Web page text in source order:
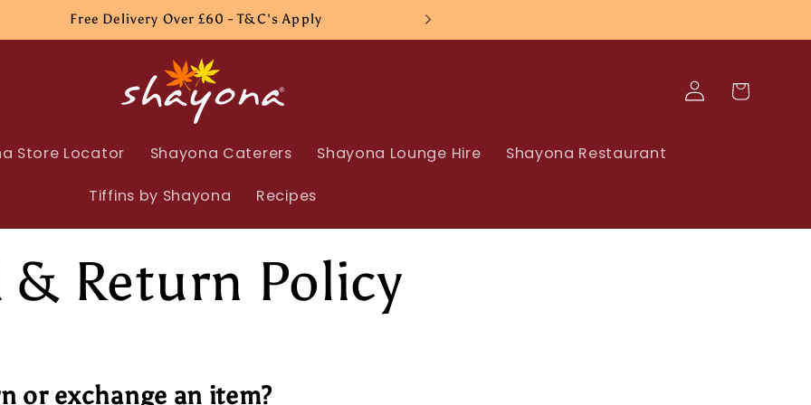
Free Delivery Over £60 - T&C's Apply
Store Locator Shayona Caterers Shayona Lounge Hire Shayona Restaurant
Tiffins by Shayona Recipes
Log
in
Cart
& Return Policy
or exchange an item?